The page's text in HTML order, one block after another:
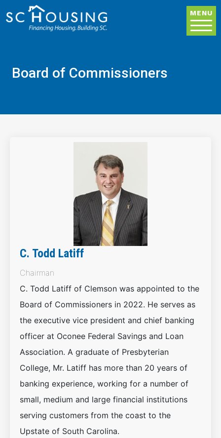
MENU
Board of Commissioners
C. Todd Latiff
Chairman
C. Todd Latiff of Clemson was appointed to the
Board of Commissioners in 2022. He serves as
the executive vice president and chief banking
officer at Oconee Federal Savings and Loan
Association. A graduate of Presbyterian
College, Mr. Latiff has more than 20 years of
banking experience, working for a number of
small, medium and large financial institutions
serving customers from the coast to the
Upstate of South Carolina.